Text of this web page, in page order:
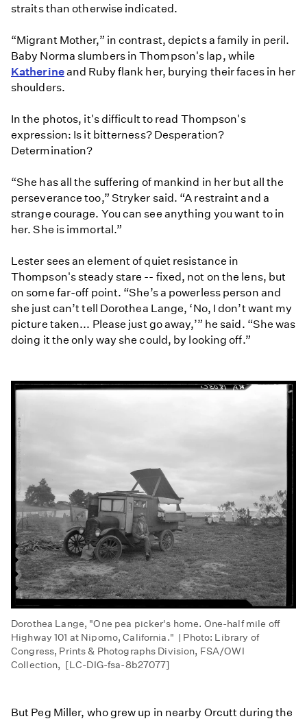
straits than otherwise indicated.
“Migrant Mother,” in contrast, depicts a family in peril.
Baby Norma slumbers in Thompson's lap, while
Katherineand Ruby flank her, burying their faces in her
shoulders.
In the photos, it's difficult to read Thompson's
expression: Is it bitterness? Desperation?
Determination?
“She has all the suffering of mankind in her but all the
perseverance too,” Stryker said. “A restraint and a
strange courage. You can see anything you want to in
her. She is immortal.”
Lester sees an element of quiet resistance in
Thompson's steady stare -- fixed, not on the lens, but
on some far-off point. “She’s a powerless person and
she just can’t tell Dorothea Lange, ‘No, I don’t want my
picture taken... Please just go away,’” he said. “She was
doing it the only way she could, by looking off.”
Dorothea Lange, "One pea picker's home. One-half mile off
Highway 101 at Nipomo, California." | Photo: Library of
Congress, Prints & Photographs Division, FSA/OWI
Collection, [LC-DIG-fsa-8b27077]​
But Peg Miller, who grew up in nearby Orcutt during the